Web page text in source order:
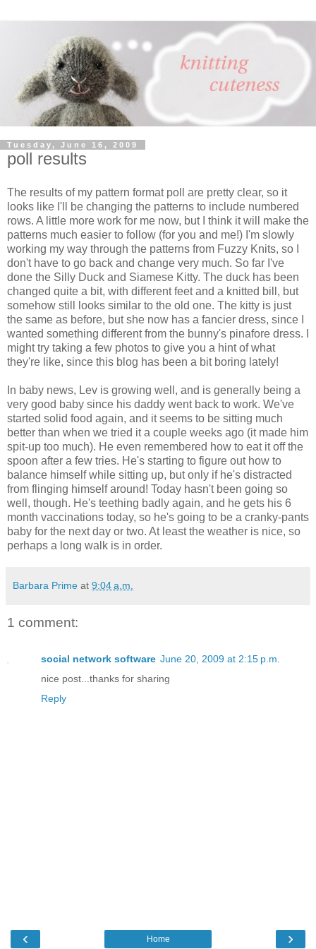
Tuesday, June 16, 2009
poll results
The results of my pattern format poll are pretty clear, so it
looks like I'll be changing the patterns to include numbered
rows. A little more work for me now, but I think it will make the
patterns much easier to follow (for you and me!) I'm slowly
working my way through the patterns from Fuzzy Knits, so I
don't have to go back and change very much. So far I've
done the Silly Duck and Siamese Kitty. The duck has been
changed quite a bit, with different feet and a knitted bill, but
somehow still looks similar to the old one. The kitty is just
the same as before, but she now has a fancier dress, since I
wanted something different from the bunny's pinafore dress. I
might try taking a few photos to give you a hint of what
they're like, since this blog has been a bit boring lately!
In baby news, Lev is growing well, and is generally being a
very good baby since his daddy went back to work. We've
started solid food again, and it seems to be sitting much
better than when we tried it a couple weeks ago (it made him
spit-up too much). He even remembered how to eat it off the
spoon after a few tries. He's starting to figure out how to
balance himself while sitting up, but only if he's distracted
from flinging himself around! Today hasn't been going so
well, though. He's teething badly again, and he gets his 6
month vaccinations today, so he's going to be a cranky-pants
baby for the next day or two. At least the weather is nice, so
perhaps a long walk is in order.
Barbara Prime at 9:04 a.m.
1 comment:
social network software June 20, 2009 at 2:15 p.m.
nice post...thanks for sharing
Reply
‹ ›
Home